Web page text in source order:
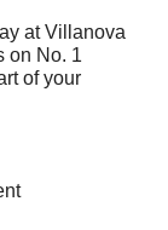
at Villanova
on No. 1
of your